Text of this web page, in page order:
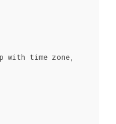
with time zone,